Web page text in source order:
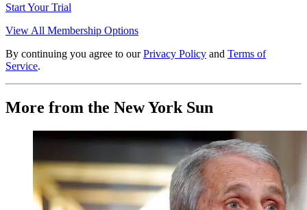
Start Your Trial
View All Membership Options
By continuing you agree to our Privacy Policy and Terms of
Service.
More from the New York Sun